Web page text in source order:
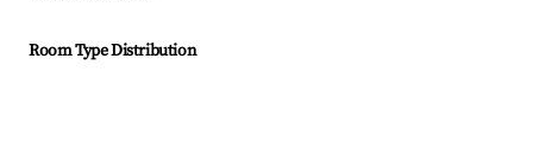
Room Type Distribution